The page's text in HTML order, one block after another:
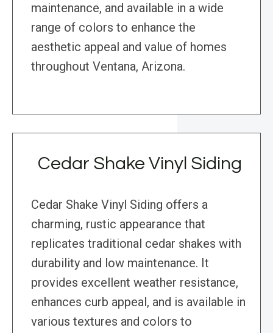
maintenance, and available in a wide
range of colors to enhance the
aesthetic appeal and value of homes
throughout Ventana, Arizona.
Cedar Shake Vinyl Siding
Cedar Shake Vinyl Siding offers a
charming, rustic appearance that
replicates traditional cedar shakes with
durability and low maintenance. It
provides excellent weather resistance,
enhances curb appeal, and is available in
various textures and colors to